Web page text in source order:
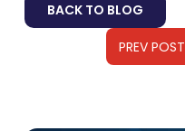
BACK TO BLOG
PREV POST